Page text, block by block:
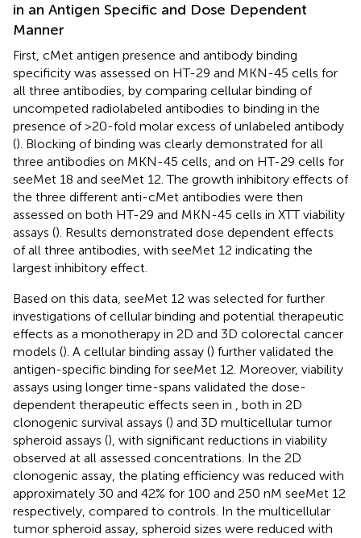
in an Antigen Specific and Dose Dependent
Manner
First, cMet antigen presence and antibody binding
specificity was assessed on HT-29 and MKN-45 cells for
all three antibodies, by comparing cellular binding of
uncompeted radiolabeled antibodies to binding in the
presence of >20-fold molar excess of unlabeled antibody
(). Blocking of binding was clearly demonstrated for all
three antibodies on MKN-45 cells, and on HT-29 cells for
seeMet 18 and seeMet 12. The growth inhibitory effects of
the three different anti-cMet antibodies were then
assessed on both HT-29 and MKN-45 cells in XTT viability
assays (). Results demonstrated dose dependent effects
of all three antibodies, with seeMet 12 indicating the
largest inhibitory effect.
Based on this data, seeMet 12 was selected for further
investigations of cellular binding and potential therapeutic
effects as a monotherapy in 2D and 3D colorectal cancer
models (). A cellular binding assay () further validated the
antigen-specific binding for seeMet 12. Moreover, viability
assays using longer time-spans validated the dose-
dependent therapeutic effects seen in , both in 2D
clonogenic survival assays () and 3D multicellular tumor
spheroid assays (), with significant reductions in viability
observed at all assessed concentrations. In the 2D
clonogenic assay, the plating efficiency was reduced with
approximately 30 and 42% for 100 and 250 nM seeMet 12
respectively, compared to controls. In the multicellular
tumor spheroid assay, spheroid sizes were reduced with